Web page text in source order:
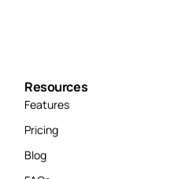
Resources
Features
Pricing
Blog